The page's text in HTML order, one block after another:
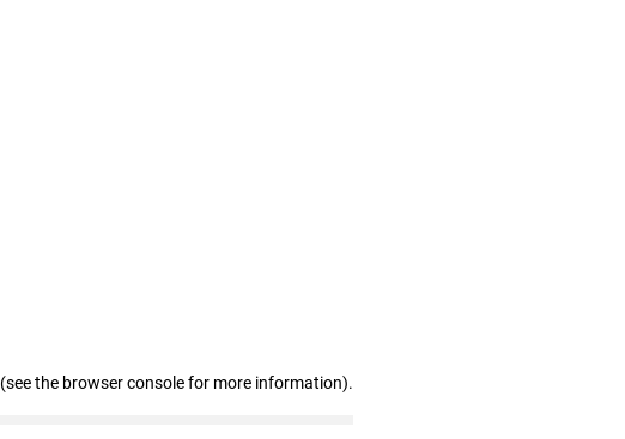
(see the browser console for more information).